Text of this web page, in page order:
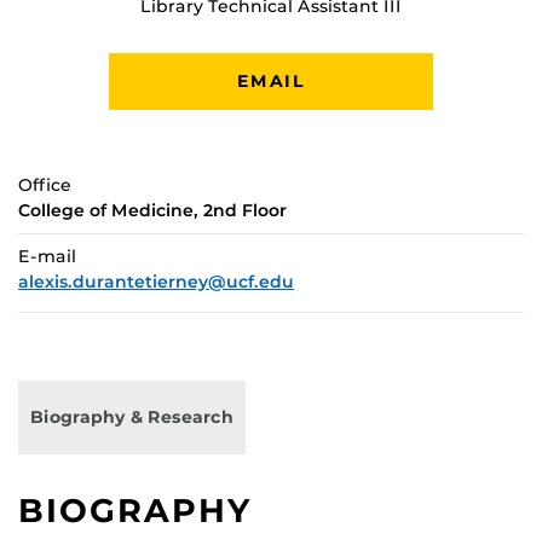
Library Technical Assistant III
EMAIL
Office
College of Medicine, 2nd Floor
E-mail
alexis.durantetierney@ucf.edu
Biography & Research
BIOGRAPHY